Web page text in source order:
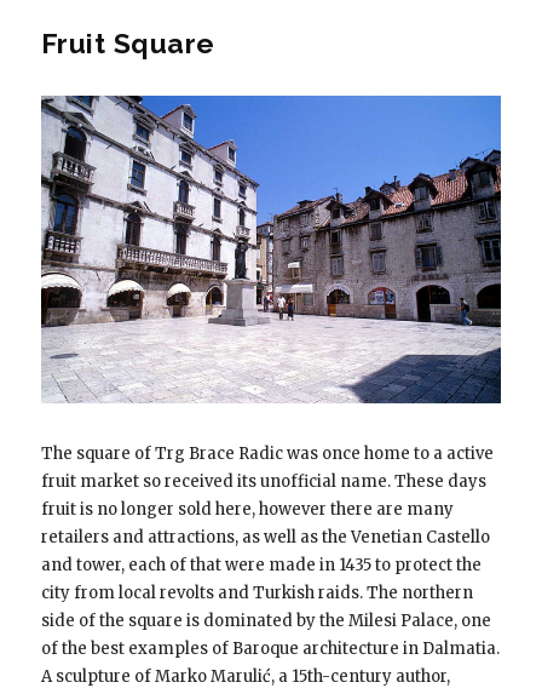
Fruit Square
The square of Trg Brace Radic was once home to a active
fruit market so received its unofficial name. These days
fruit is no longer sold here, however there are many
retailers and attractions, as well as the Venetian Castello
and tower, each of that were made in 1435 to protect the
city from local revolts and Turkish raids. The northern
side of the square is dominated by the Milesi Palace, one
of the best examples of Baroque architecture in Dalmatia.
A sculpture of Marko Marulić, a 15th-century author,